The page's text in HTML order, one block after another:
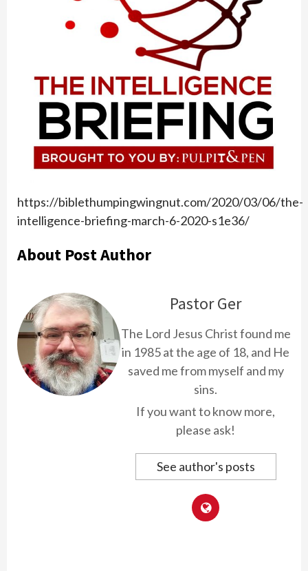
https://biblethumpingwingnut.com/2020/03/06/the-
intelligence-briefing-march-6-2020-s1e36/
About Post Author
Pastor Ger
The Lord Jesus Christ found me
in 1985 at the age of 18, and He
saved me from myself and my
sins.
If you want to know more,
please ask!
See author's posts